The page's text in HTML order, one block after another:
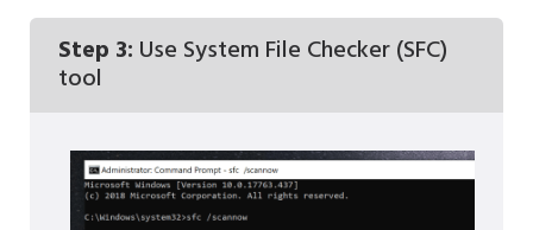
Step 3: Use System File Checker (SFC)
tool